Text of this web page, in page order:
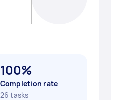
100%
Completion rate
26 tasks